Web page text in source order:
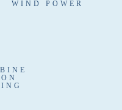
WIND POWER